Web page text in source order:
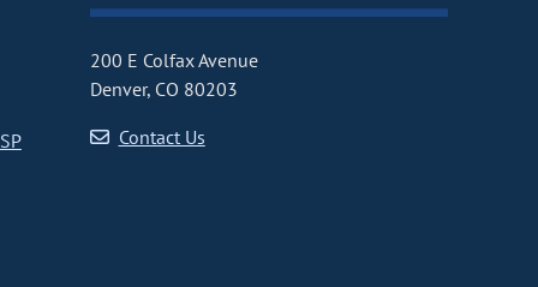
200 E Colfax Avenue
Denver, CO 80203
Contact Us